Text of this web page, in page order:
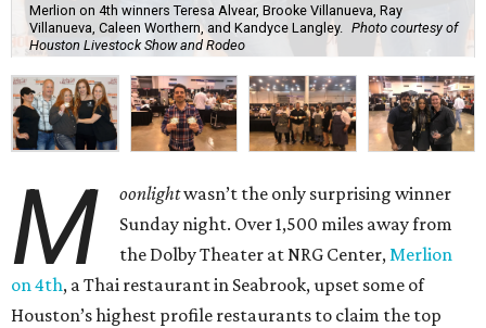
Merlion on 4th winners Teresa Alvear, Brooke Villanueva, Ray
Villanueva, Caleen Worthern, and Kandyce Langley.
Photo courtesy of
Houston Livestock Show and Rodeo
M oonlightwasn’t the only surprising winner
Sunday night. Over 1,500 miles away from
the Dolby Theater at NRG Center,Merlion
on 4th, a Thai restaurant in Seabrook, upset some of
Houston’s highest profile restaurants to claim the top